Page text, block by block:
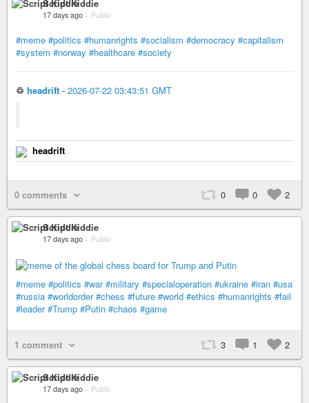
Script Kiddie
17 days ago – Public
#meme #politics #humanrights #socialism #democracy #capitalism
#system #norway #healthcare #society
♲ headrift - 2026-07-22 03:43:51 GMT
headrift
0 comments 0 0 2
Script Kiddie
17 days ago – Public
#meme #politics #war #military #specialoperation #ukraine #iran #usa
#russia #worldorder #chess #future #world #ethics #humanrights #fail
#leader #Trump #Putin #chaos #game
1 comment 3 1 2
Script Kiddie
17 days ago – Public